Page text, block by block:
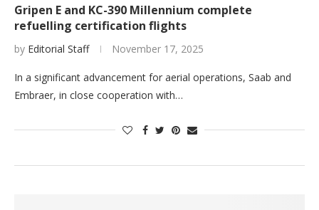
Gripen E and KC-390 Millennium complete
refuelling certification flights
by Editorial Staff November 17, 2025
In a significant advancement for aerial operations, Saab and
Embraer, in close cooperation with…